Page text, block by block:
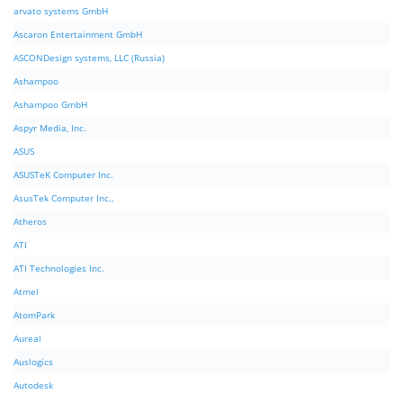
arvato systems GmbH
Ascaron Entertainment GmbH
ASCONDesign systems, LLC (Russia)
Ashampoo
Ashampoo GmbH
Aspyr Media, Inc.
ASUS
ASUSTeK Computer Inc.
AsusTek Computer Inc.,
Atheros
ATI
ATI Technologies Inc.
Atmel
AtomPark
Aureal
Auslogics
Autodesk